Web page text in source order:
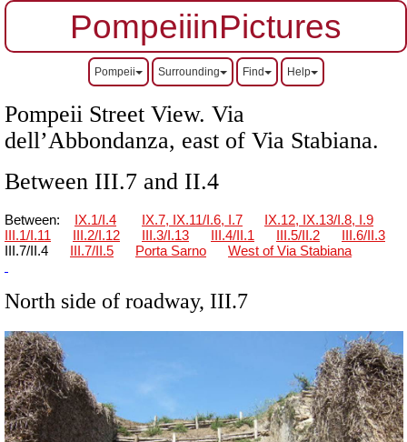
PompeiiinPictures
Pompeii Surrounding Find Help
Pompeii Street View. Via
dell’Abbondanza, east of Via Stabiana.
Between III.7 and II.4
Between: IX.1/I.4 IX.7, IX.11/I.6, I.7
IX.12, IX.13/I.8, I.9
III.1/I.11
III.2/I.12 III.3/I.13 III.4/II.1 III.5/II.2
III.6/II.3
III.7/II.4
III.7/II.5 Porta Sarno West of Via Stabiana
North side of roadway, III.7